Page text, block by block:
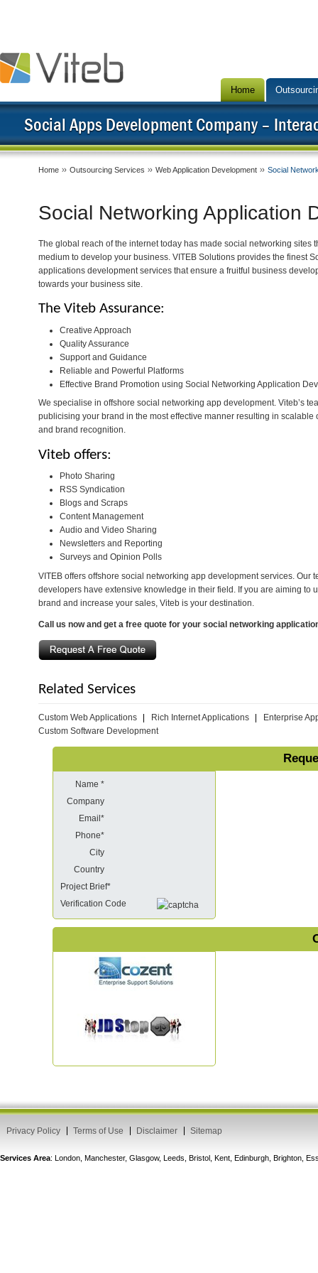
Home Outsourcing Services Web Application Development Social
Social Networking Application
The global reach of the internet today has made social networking sites
medium to develop your business. VITEB Solutions provides the finest
applications development services that ensure a fruitful business
towards your business site.
The Viteb Assurance:
Creative Approach
Quality Assurance
Support and Guidance
Reliable and Powerful Platforms
Effective Brand Promotion using Social Networking Application
We specialise in offshore social networking app development. Viteb’s
publicising your brand in the most effective manner resulting in scalable
and brand recognition.
Viteb offers:
Photo Sharing
RSS Syndication
Blogs and Scraps
Content Management
Audio and Video Sharing
Newsletters and Reporting
Surveys and Opinion Polls
VITEB offers offshore social networking app development services. Our
developers have extensive knowledge in their field. If you are aiming to
brand and increase your sales, Viteb is your destination.
Call us now and get a free quote for your social networking
Related Services
Custom Web Applications Rich Internet Applications
Enterprise
Custom Software Development
Name *
Company
Email*
Phone*
City
Country
Project Brief*
Verification Code
Home
Social Apps Development Company –
Privacy Policy Terms of Use Disclaimer Sitemap
Services Area: London, Manchester, Glasgow, Leeds, Bristol, Kent, Edinburgh, Brighton,